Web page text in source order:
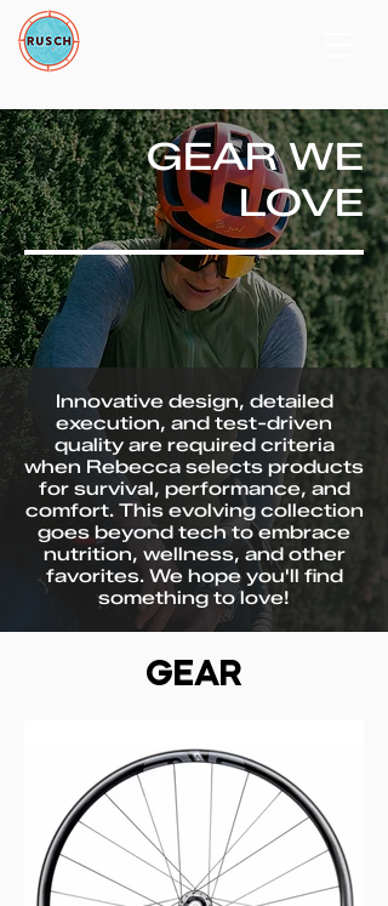
GEAR WE
LOVE
Innovative design, detailed
execution, and test-driven
quality are required criteria
when Rebecca selects products
for survival, performance, and
comfort. This evolving collection
goes beyond tech to embrace
nutrition, wellness, and other
favorites. We hope you'll find
something to love!
GEAR